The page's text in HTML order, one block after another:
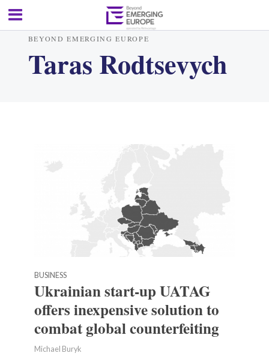
BEYOND EMERGING EUROPE
Taras Rodtsevych
BUSINESS
Ukrainian start-up UATAG
offers inexpensive solution to
combat global counterfeiting
Michael Buryk